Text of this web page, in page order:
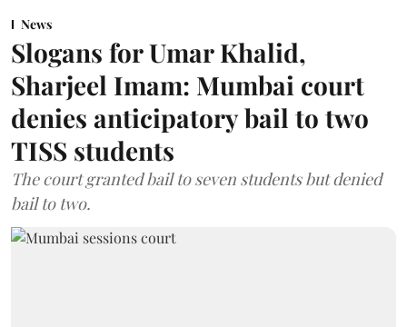
News
Slogans for Umar Khalid,
Sharjeel Imam: Mumbai court
denies anticipatory bail to two
TISS students
The court granted bail to seven students but denied
bail to two.